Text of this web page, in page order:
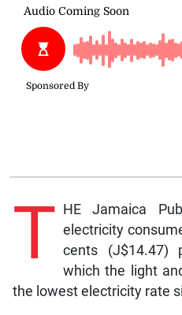
T HE Jamaica
electricity
cents (J$14.47)
which the light
the lowest electricity rate